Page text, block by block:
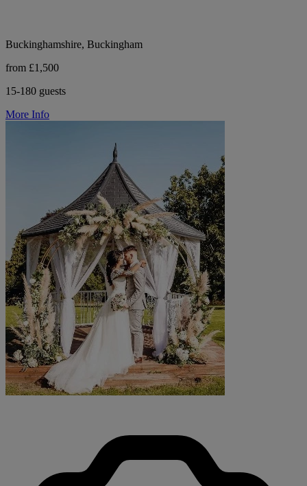
Buckinghamshire, Buckingham
from £1,500
15-180 guests
More Info